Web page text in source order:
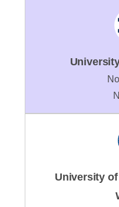
University